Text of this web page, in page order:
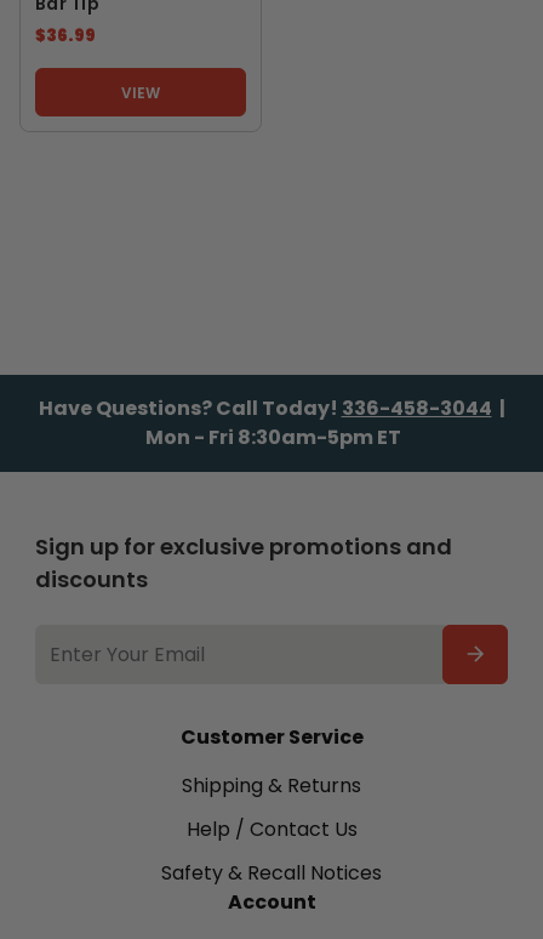
$36.99
VIEW
Have Questions? Call Today! 336-458-3044 |
Mon - Fri 8:30am-5pm ET
Customer Service
Shipping & Returns
Help / Contact Us
Safety & Recall Notices
Account
Sign up for exclusive promotions and
discounts
ADDRESS